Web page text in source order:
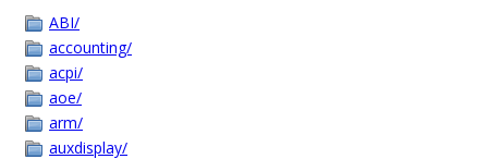
ABI/
accounting/
acpi/
aoe/
arm/
auxdisplay/